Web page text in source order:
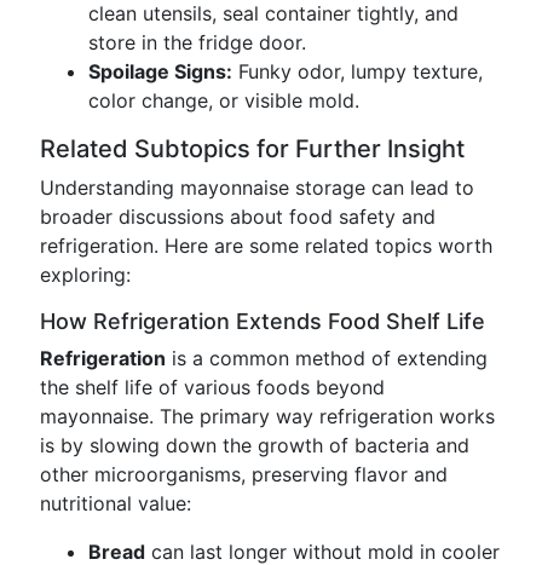
clean utensils, seal container tightly, and
store in the fridge door.
Spoilage Signs: Funky odor, lumpy texture,
color change, or visible mold.
Related Subtopics for Further Insight
Understanding mayonnaise storage can lead to
broader discussions about food safety and
refrigeration. Here are some related topics worth
exploring:
How Refrigeration Extends Food Shelf Life
Refrigeration is a common method of extending
the shelf life of various foods beyond
mayonnaise. The primary way refrigeration works
is by slowing down the growth of bacteria and
other microorganisms, preserving flavor and
nutritional value:
Bread can last longer without mold in cooler